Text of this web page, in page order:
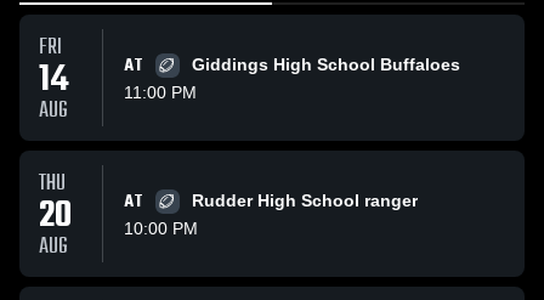
FRI
14
AUG
AT
Giddings High School Buffaloes
11:00 PM
THU
20
AUG
AT
Rudder High School ranger
10:00 PM